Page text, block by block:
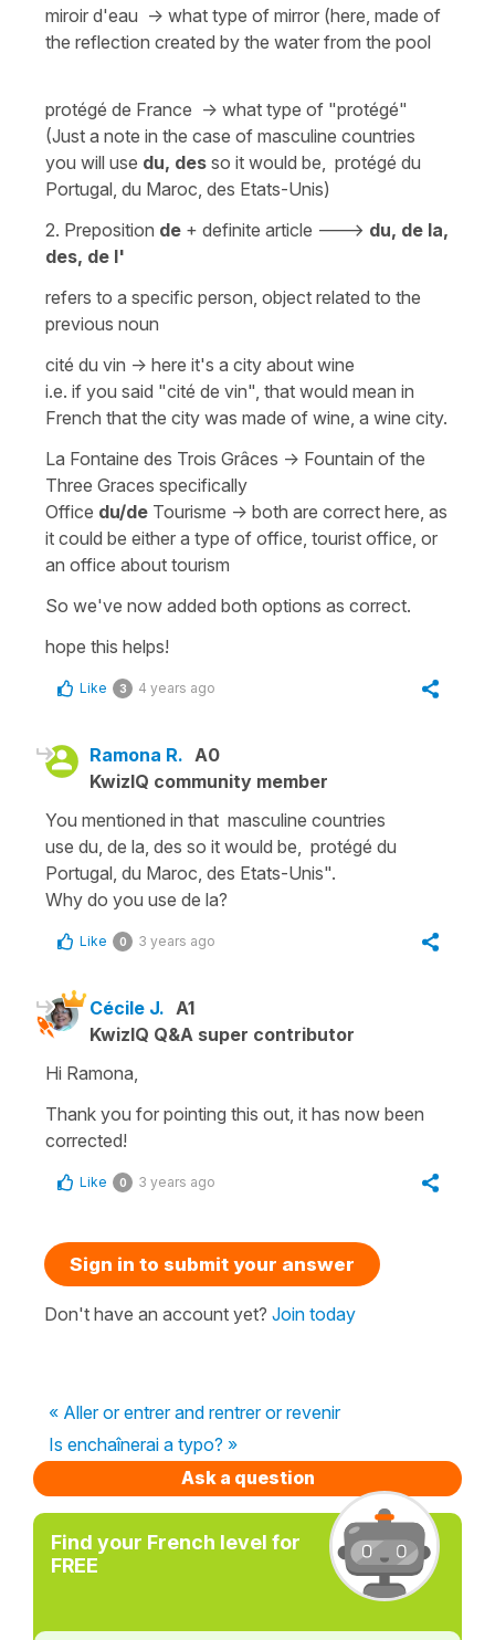
miroir d'eau -> what type of mirror (here, made of
the reflection created by the water from the pool
protégé de France -> what type of "protégé"
(Just a note in the case of masculine countries
you will use du, des so it would be, protégé du
Portugal, du Maroc, des Etats-Unis)
2. Preposition de + definite article ---> du, de la,
des, de l'
refers to a specific person, object related to the
previous noun
cité du vin -> here it's a city about wine
i.e. if you said "cité de vin", that would mean in
French that the city was made of wine , a wine city.
La Fontaine des Trois Grâces -> Fountain of the
Three Graces specifically
Office du/de Tourisme -> both are correct here, as
it could be either a type of office, tourist office, or
an office about tourism
So we've now added both options as correct.
hope this helps!
Like 3 4 years ago
Ramona R. A0
KwizIQ community member
You mentioned in that masculine countries
use du, de la, des so it would be, protégé du
Portugal, du Maroc, des Etats-Unis".
Why do you use de la?
Like 0 3 years ago
Cécile J. A1
KwizIQ Q&A super contributor
Hi Ramona,
Thank you for pointing this out, it has now been
corrected!
Like 0 3 years ago
Sign in to submit your answer
Don't have an account yet? Join today
« Aller or entrer and rentrer or revenir
Is enchaînerai a typo? »
Ask a question
Find your French level for
FREE